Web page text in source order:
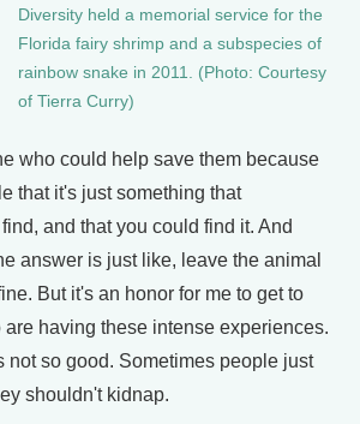
Diversity held a memorial service for the
Florida fairy shrimp and a subspecies of
rainbow snake in 2011. (Photo: Courtesy
of Tierra Curry)
who could help save them because
that it's just something that
and that you could find it. And
answer is just like, leave the animal
But it's an honor for me to get to
having these intense experiences.
not so good. Sometimes people just
shouldn't kidnap.